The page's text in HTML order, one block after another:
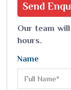
Send
Our team
hours.
Name